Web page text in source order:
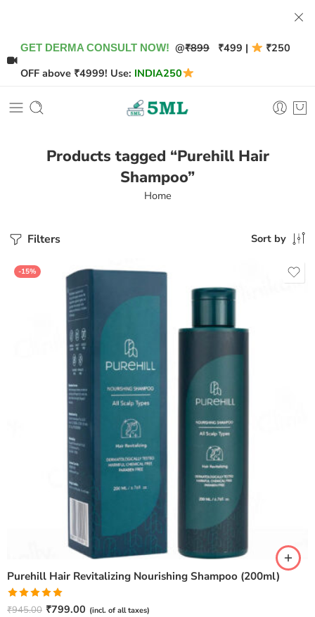
GET DERMA CONSULT NOW! @₹899 ₹499 |
₹250
OFF above ₹4999! Use: INDIA250
Products tagged “Purehill Hair
Shampoo”
Home
Filters Sort by
-15%
Purehill Hair Revitalizing Nourishing Shampoo (200ml)
Rated5.00
₹945.00 ₹799.00 (incl. of all taxes)